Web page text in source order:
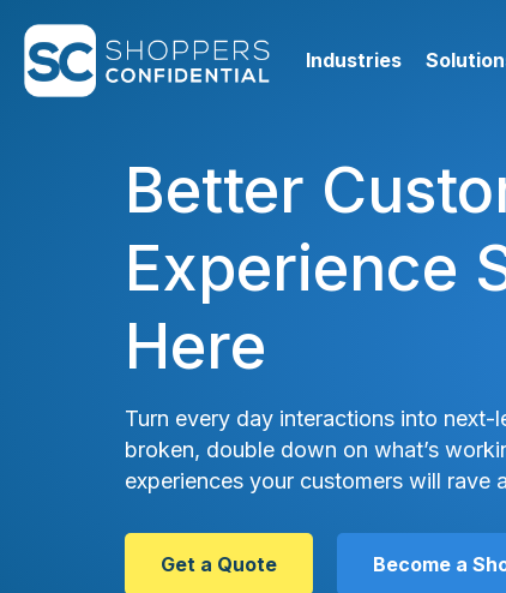
Industries
Better
Experience
Here
Turn every day interactions into next-
broken, double down on what’s
experiences your customers will rave
Get a Quote Become a